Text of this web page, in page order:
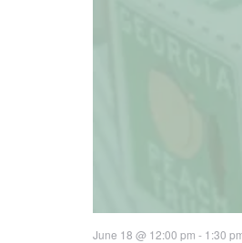
June 18 @ 12:00 pm - 1:30